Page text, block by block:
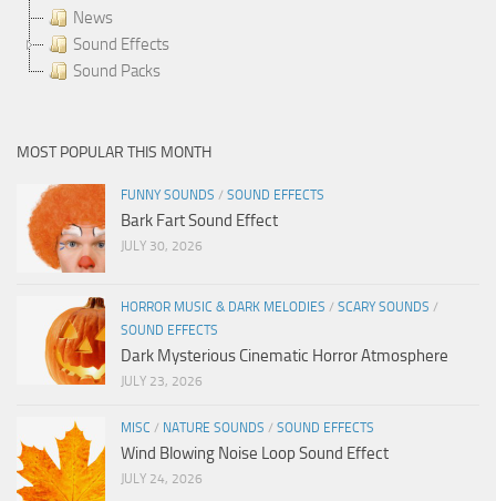
News
Sound Effects
Sound Packs
MOST POPULAR THIS MONTH
FUNNY SOUNDS / SOUND EFFECTS
Bark Fart Sound Effect
JULY 30, 2026
HORROR MUSIC & DARK MELODIES / SCARY SOUNDS /
SOUND EFFECTS
Dark Mysterious Cinematic Horror Atmosphere
JULY 23, 2026
MISC / NATURE SOUNDS / SOUND EFFECTS
Wind Blowing Noise Loop Sound Effect
JULY 24, 2026